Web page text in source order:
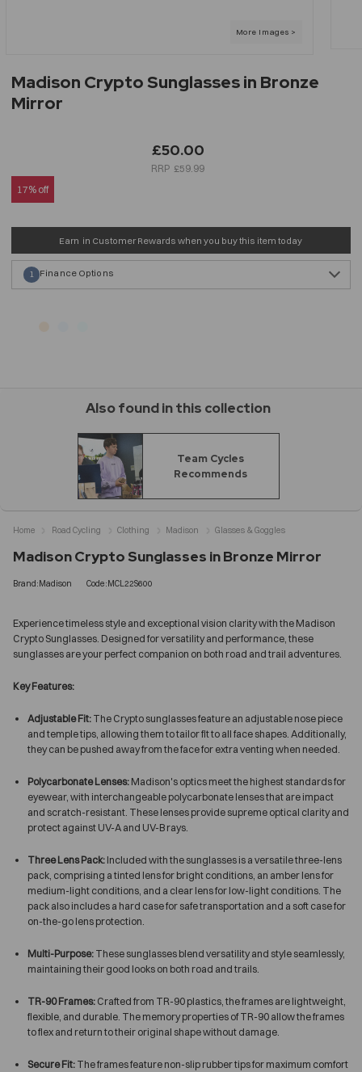
Madison Crypto Sunglasses in Bronze
Mirror
£50.00
£59.99
17% off
Earn in Customer Rewards when you buy this item today
Finance Options
1
Also found in this collection
Team Cycles
Recommends
Madison Crypto Sunglasses in Bronze Mirror
Brand:Madison Code:MCL22S600
Experience timeless style and exceptional vision clarity with the Madison
Crypto Sunglasses. Designed for versatility and performance, these
sunglasses are your perfect companion on both road and trail adventures.
Key Features:
Adjustable Fit: The Crypto sunglasses feature an adjustable nose piece
and temple tips, allowing them to tailor fit to all face shapes. Additionally,
they can be pushed away from the face for extra venting when needed.
Polycarbonate Lenses: Madison's optics meet the highest standards for
eyewear, with interchangeable polycarbonate lenses that are impact
and scratch-resistant. These lenses provide supreme optical clarity and
protect against UV-A and UV-B rays.
Three Lens Pack: Included with the sunglasses is a versatile three-lens
pack, comprising a tinted lens for bright conditions, an amber lens for
medium-light conditions, and a clear lens for low-light conditions. The
pack also includes a hard case for safe transportation and a soft case for
on-the-go lens protection.
Multi-Purpose: These sunglasses blend versatility and style seamlessly,
maintaining their good looks on both road and trails.
TR-90 Frames: Crafted from TR-90 plastics, the frames are lightweight,
flexible, and durable. The memory properties of TR-90 allow the frames
to flex and return to their original shape without damage.
Secure Fit: The frames feature non-slip rubber tips for maximum comfort
Home Road Cycling Clothing Madison Glasses & Goggles